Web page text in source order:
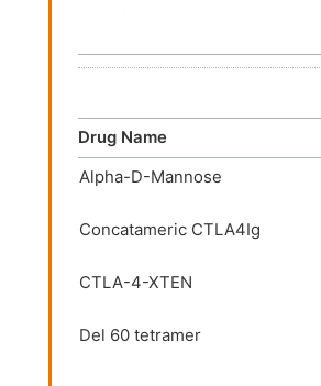
AGEN1884
BMS-986288
MK-1308
Zalifrelimab
A337
ADG116
Drug Name
Alpha-D-Mannose
Concatameric CTLA4Ig
CTLA-4-XTEN
Del 60 tetramer